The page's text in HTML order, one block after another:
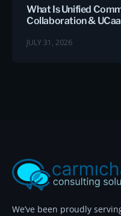
What Is Unified
Collaboration &
JULY 31, 2026
We’ve been proudly